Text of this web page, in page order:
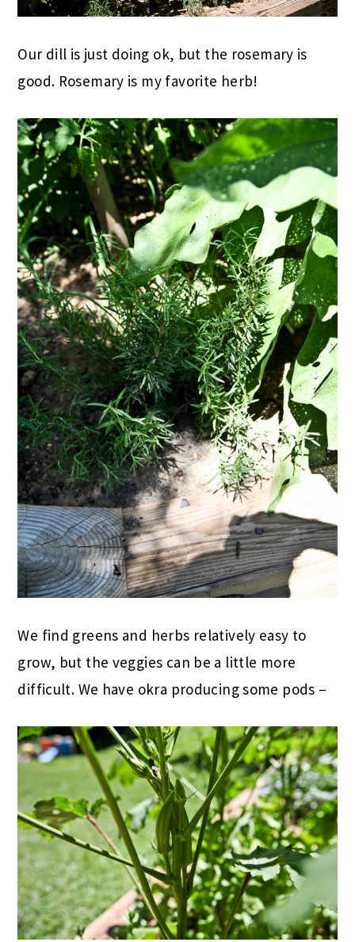
Our dill is just doing ok, but the rosemary is
good. Rosemary is my favorite herb!
We find greens and herbs relatively easy to
grow, but the veggies can be a little more
difficult. We have okra producing some pods –